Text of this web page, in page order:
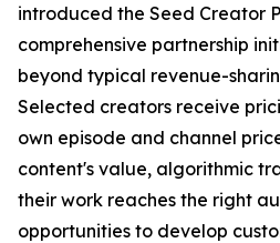
introduced the Seed Creator
comprehensive partnership
beyond typical revenue-
Selected creators receive
own episode and channel
content's value, algorithmic
their work reaches the right
opportunities to develop